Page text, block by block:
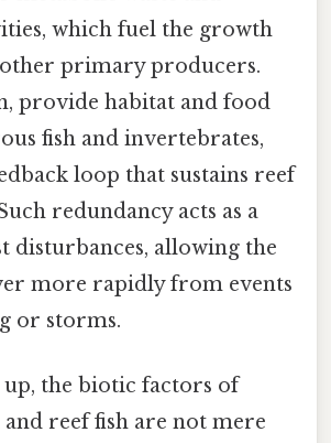
which fuel the growth
other primary producers.
provide habitat and food
fish and invertebrates,
loop that sustains reef
redundancy acts as a
disturbances, allowing the
more rapidly from events
or storms.
the biotic factors of
reef fish are not mere